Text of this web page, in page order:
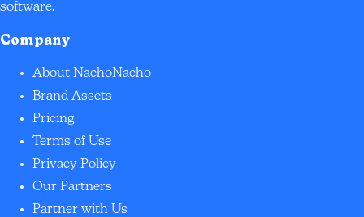
software.
Company
About NachoNacho
Brand Assets
Pricing
Terms of Use
Privacy Policy
Our Partners
Partner with Us